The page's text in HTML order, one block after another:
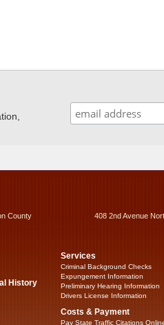
County 408 2nd Avenue
History
Services
Criminal Background Checks
Expungement Information
Preliminary Hearing Information
Drivers License Information
Costs & Payment
Pay State Traffic Citations